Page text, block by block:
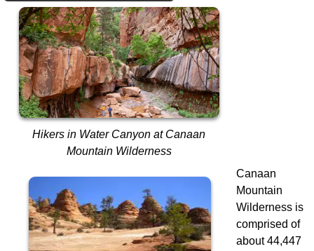
Hikers in Water Canyon at Canaan
Mountain Wilderness
Canaan
Mountain
Wilderness is
comprised of
about 44,447